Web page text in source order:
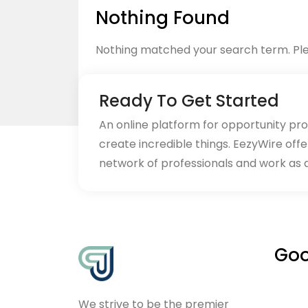
Nothing Found
Nothing matched your search term.
Back to home
Ready To Get Started
An online platform for opportunity
create incredible things. EezyWire
network of professionals and work as
We strive to be the premier